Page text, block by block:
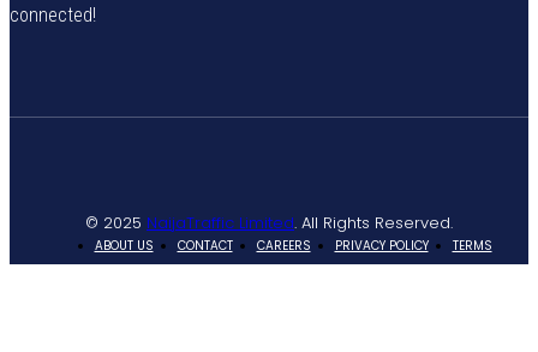
connected!
© 2025 NaijaTraffic Limited. All Rights Reserved.
ABOUT US CONTACT CAREERS PRIVACY POLICY TERMS